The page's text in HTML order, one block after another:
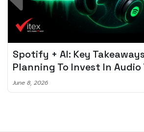
Spotify + AI: Key
Planning To Invest In Audio
June 8, 2026